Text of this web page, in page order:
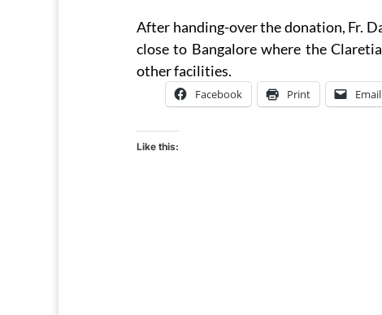
After handing-over the donation, Fr.
close to Bangalore where the
other facilities.
Facebook Print Email
Like this: